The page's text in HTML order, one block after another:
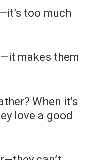
too much
makes them
When it’s
love a good